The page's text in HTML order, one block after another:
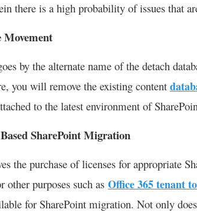
there is a high probability of issues that
Movement
by the alternate name of the detach
you will remove the existing content
to the latest environment of
SharePoint Migration
the purchase of licenses for appropriate
other purposes such as Office 365 tenant
for SharePoint migration. Not only